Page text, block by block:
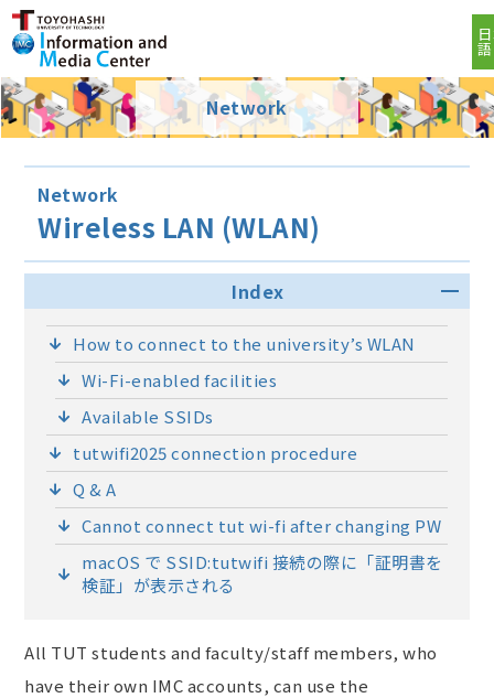
語
Network
Network
Wireless LAN (WLAN)
Index
How to connect to the university’s WLAN
Wi-Fi-enabled facilities
Available SSIDs
tutwifi2025 connection procedure
Q & A
Cannot connect tut wi-fi after changing PW
macOS で SSID:tutwifi 接続の際に「証明書を
検証」が表示される
All TUT students and faculty/staff members, who
have their own IMC accounts, can use the